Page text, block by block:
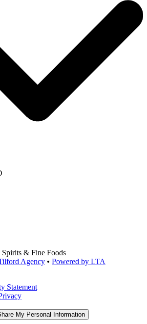
Spirits & Fine Foods
Agency • Powered by LTA
Statement
My Personal Information